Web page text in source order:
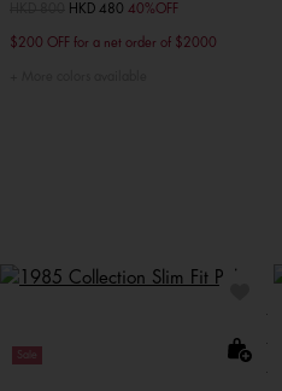
Price reduced from
toHKD 480 40%OFF
$200 OFF for a net order of $2000
Sale